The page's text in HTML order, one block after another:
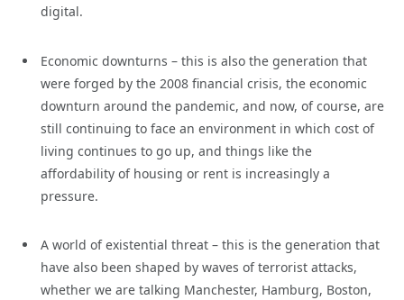
digital.
Economic downturns – this is also the generation that
were forged by the 2008 financial crisis, the economic
downturn around the pandemic, and now, of course, are
still continuing to face an environment in which cost of
living continues to go up, and things like the
affordability of housing or rent is increasingly a
pressure.
A world of existential threat – this is the generation that
have also been shaped by waves of terrorist attacks,
whether we are talking Manchester, Hamburg, Boston,